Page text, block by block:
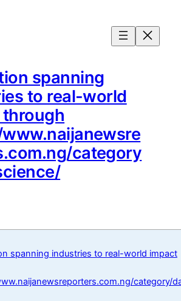
spanning
to real-world
category
spanning industries to real-world impact
category/